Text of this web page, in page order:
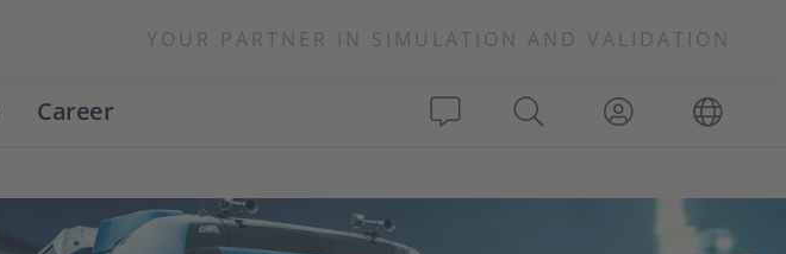
YOUR PARTNER IN SIMULATION AND VALIDATION
Career